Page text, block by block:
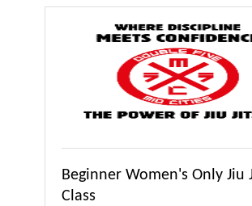
Beginner Women's Only Jiu
Class